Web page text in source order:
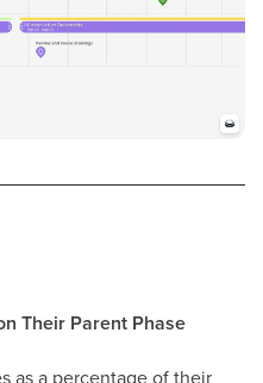
Their Parent Phase
as a percentage of their